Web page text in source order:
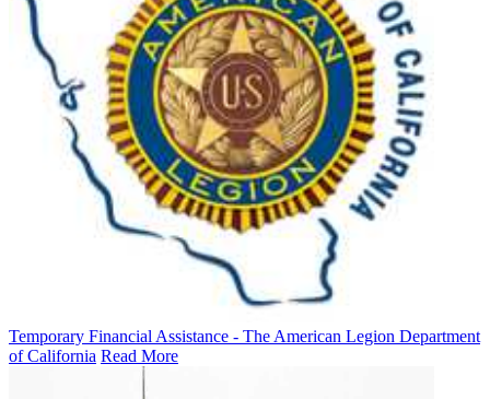
Temporary Financial Assistance - The American Legion Department
of California Read More